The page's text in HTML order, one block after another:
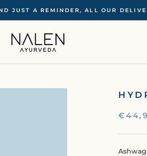
JUST A REMINDER, ALL OUR